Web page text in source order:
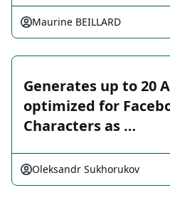
Maurine BEILLARD
Generates up to 20
optimized for
Characters as …
Oleksandr Sukhorukov